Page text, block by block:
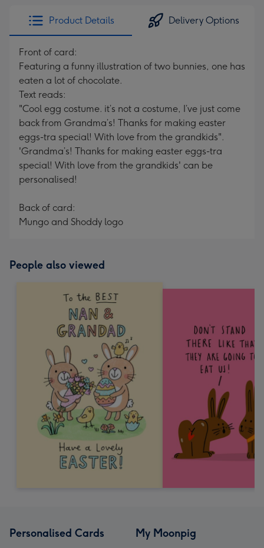
Product Details Delivery Options
Front of card:
Featuring a funny illustration of two bunnies, one has
eaten a lot of chocolate.
Text reads:
"Cool egg costume. it’s not a costume, I’ve just come
back from Grandma’s! Thanks for making easter
eggs-tra special! With love from the grandkids".
'Grandma’s! Thanks for making easter eggs-tra
special! With love from the grandkids' can be
personalised!
Back of card:
Mungo and Shoddy logo
People also viewed
Personalised Cards My Moonpig